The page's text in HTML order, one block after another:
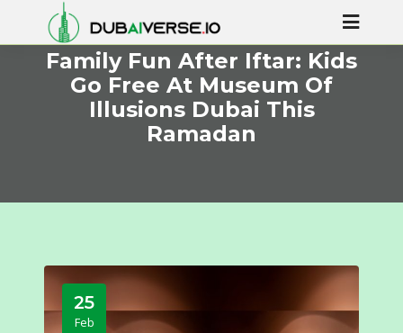
Family Fun After Iftar: Kids
Go Free At Museum Of
Illusions Dubai This
Ramadan
25
Feb